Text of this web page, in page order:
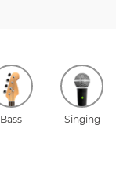
Bass Singing